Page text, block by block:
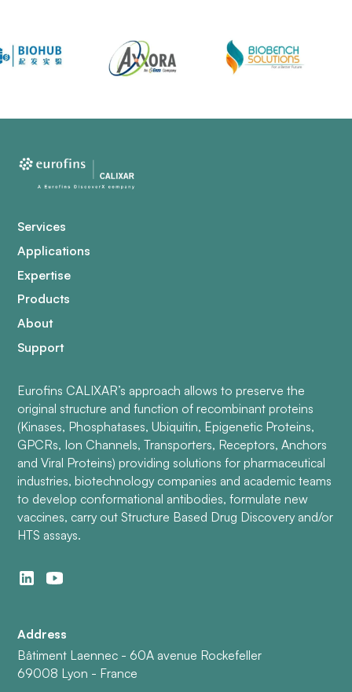
Services
Applications
Expertise
Products
About
Support
Eurofins CALIXAR’s approach allows to preserve the
original structure and function of recombinant proteins
(Kinases, Phosphatases, Ubiquitin, Epigenetic Proteins,
GPCRs, Ion Channels, Transporters, Receptors, Anchors
and Viral Proteins) providing solutions for pharmaceutical
industries, biotechnology companies and academic teams
to develop conformational antibodies, formulate new
vaccines, carry out Structure Based Drug Discovery and/or
HTS assays.
Address
Bâtiment Laennec - 60A avenue Rockefeller
69008 Lyon - France